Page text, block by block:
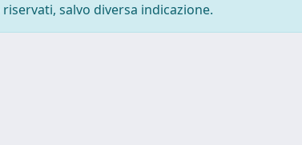
salvo diversa indicazione.